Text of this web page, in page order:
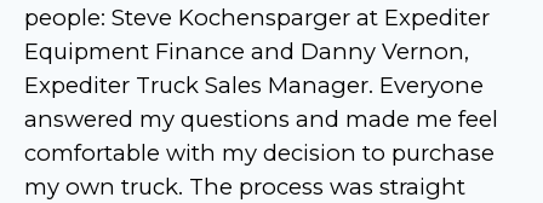
people: Steve Kochensparger at Expediter
Equipment Finance and Danny Vernon,
Expediter Truck Sales Manager. Everyone
answered my questions and made me feel
comfortable with my decision to purchase
my own truck. The process was straight